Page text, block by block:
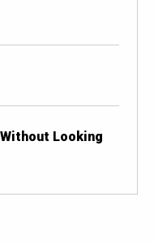
Without Looking